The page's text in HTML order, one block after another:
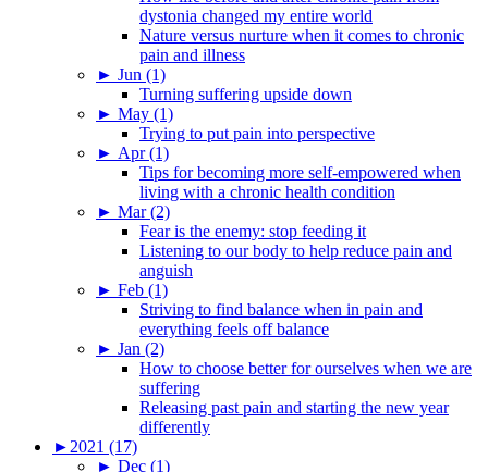
dystonia changed my entire world
Nature versus nurture when it comes to chronic
pain and illness
► Jun (1)
Turning suffering upside down
► May (1)
Trying to put pain into perspective
► Apr (1)
Tips for becoming more self-empowered when
living with a chronic health condition
► Mar (2)
Fear is the enemy: stop feeding it
Listening to our body to help reduce pain and
anguish
► Feb (1)
Striving to find balance when in pain and
everything feels off balance
► Jan (2)
How to choose better for ourselves when we are
suffering
Releasing past pain and starting the new year
differently
► 2021 (17)
► Dec (1)